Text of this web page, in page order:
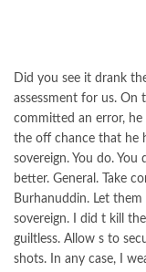
Did you see it drank
assessment for us. On
committed an error,
the off chance that he
sovereign. You do. You
better. General. Take
Burhanuddin. Let
sovereign. I did t kill
guiltless. Allow s to
shots. In any case, I